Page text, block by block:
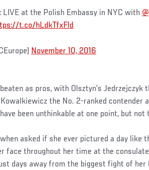
: LIVE at the Polish Embassy in NYC with
t.co/hLdkTfxFld
November 10, 2016
as pros, with Olsztyn’s Jedrzejczyk
the No. 2-ranked contender
been unthinkable at one point, but not
when asked if she ever pictured a day like
face throughout her time at the
days away from the biggest fight of her